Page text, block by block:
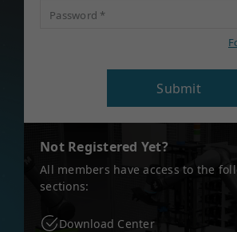
Password *
Submit
Not Registered Yet?
All members have access to the
sections:
Download Center